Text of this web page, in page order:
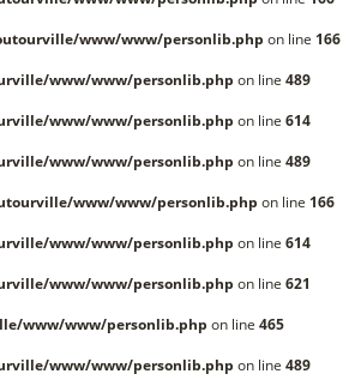
www/www/personlib.php on line 166
www/www/personlib.php on line 489
www/www/personlib.php on line 614
www/www/personlib.php on line 489
www/www/personlib.php on line 166
www/www/personlib.php on line 614
www/www/personlib.php on line 621
www/www/personlib.php on line 465
www/www/personlib.php on line 489